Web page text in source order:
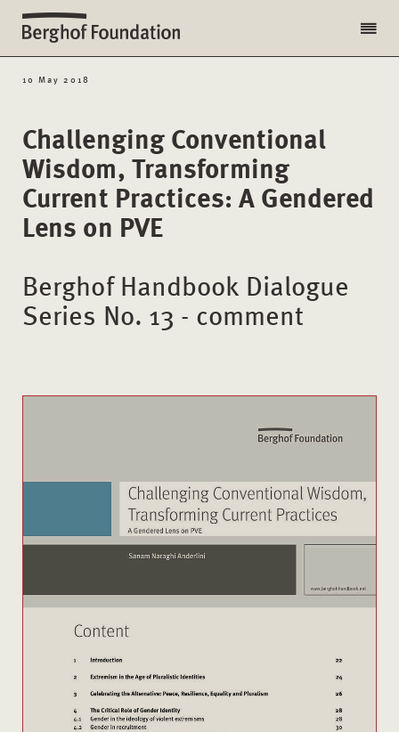
10 May 2018
Challenging Conventional
Wisdom, Transforming
Current Practices: A Gendered
Lens on PVE
Berghof Handbook Dialogue
Series No. 13 - comment